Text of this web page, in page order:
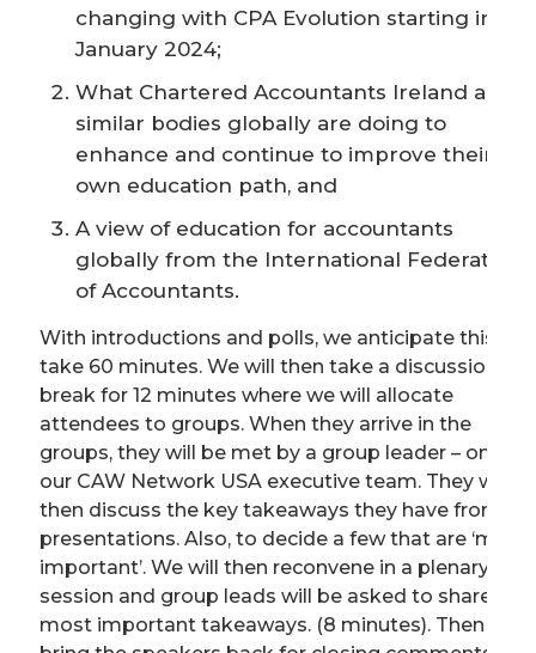
changing with CPA Evolution starting in
January 2024;
What Chartered Accountants Ireland and
similar bodies globally are doing to
enhance and continue to improve their
own education path, and
A view of education for accountants
globally from the International Federation
of Accountants.
With introductions and polls, we anticipate this will
take 60 minutes. We will then take a discussion
break for 12 minutes where we will allocate
attendees to groups. When they arrive in the
groups, they will be met by a group leader – one of
our CAW Network USA executive team. They will
then discuss the key takeaways they have from
presentations. Also, to decide a few that are ‘most
important’. We will then reconvene in a plenary
session and group leads will be asked to share the
most important takeaways. (8 minutes). Then we